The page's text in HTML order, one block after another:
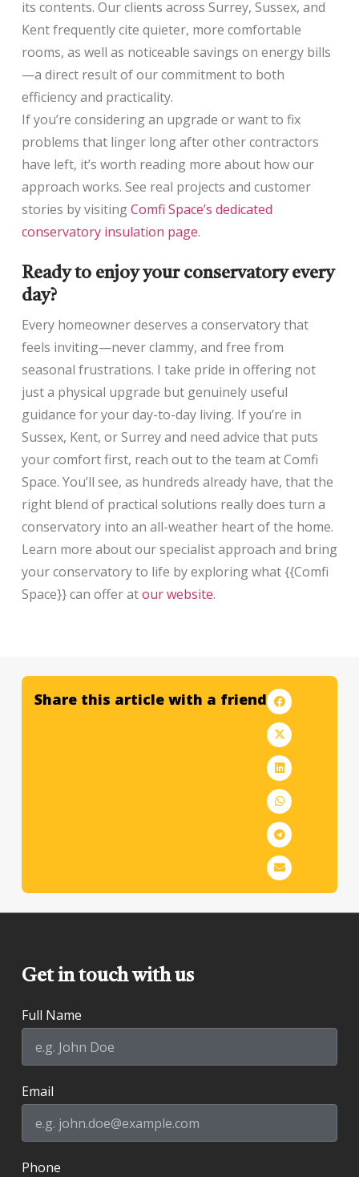
its contents. Our clients across Surrey, Sussex, and
Kent frequently cite quieter, more comfortable
rooms, as well as noticeable savings on energy bills
—a direct result of our commitment to both
efficiency and practicality.
If you’re considering an upgrade or want to fix
problems that linger long after other contractors
have left, it’s worth reading more about how our
approach works. See real projects and customer
stories by visitingComfi Space’s dedicated
conservatory insulation page.
Ready to enjoy your conservatory every
day?
Every homeowner deserves a conservatory that
feels inviting—never clammy, and free from
seasonal frustrations. I take pride in offering not
just a physical upgrade but genuinely useful
guidance for your day-to-day living. If you’re in
Sussex, Kent, or Surrey and need advice that puts
your comfort first, reach out to the team at Comfi
Space. You’ll see, as hundreds already have, that the
right blend of practical solutions really does turn a
conservatory into an all-weather heart of the home.
Learn more about our specialist approach and bring
your conservatory to life by exploring what {{Comfi
Space}} can offer atour website.
Share this article with a friend
Get in touch with us
Full Name
Email
Phone